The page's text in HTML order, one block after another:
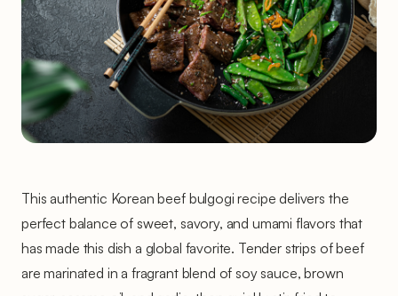
This authentic Korean beef bulgogi recipe delivers the
perfect balance of sweet, savory, and umami flavors that
has made this dish a global favorite. Tender strips of beef
are marinated in a fragrant blend of soy sauce, brown